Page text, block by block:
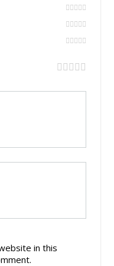
in this